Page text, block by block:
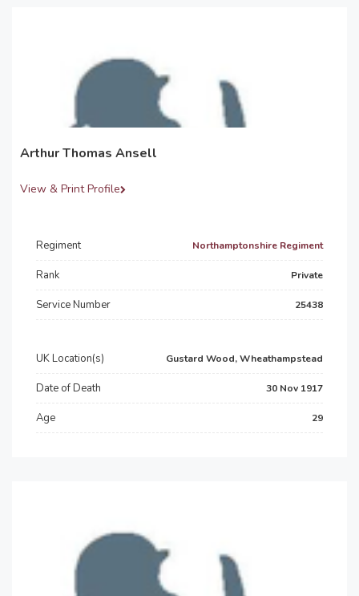
Arthur Thomas Ansell
View & Print Profile
Regiment Northamptonshire Regiment
Rank Private
Service Number 25438
UK Location(s) Gustard Wood, Wheathampstead
Date of Death 30 Nov 1917
Age 29